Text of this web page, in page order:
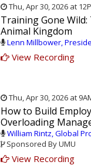
Thu, Apr 30, 2026 at
Training Gone
Animal Kingdom
Lenn Millbower,
View Recording
Thu, Apr 30, 2026 at
How to Build
Overloading
William Rintz, Global
Sponsored By UMU
View Recording